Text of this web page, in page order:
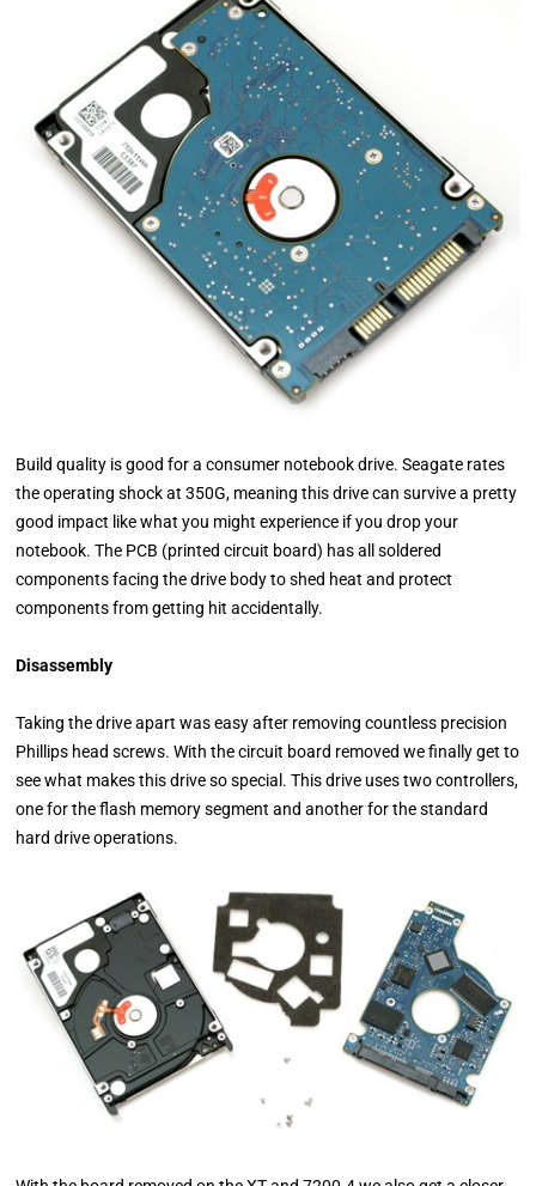
Build quality is good for a consumer notebook drive. Seagate rates
the operating shock at 350G, meaning this drive can survive a pretty
good impact like what you might experience if you drop your
notebook. The PCB (printed circuit board) has all soldered
components facing the drive body to shed heat and protect
components from getting hit accidentally.
Disassembly
Taking the drive apart was easy after removing countless precision
Phillips head screws. With the circuit board removed we finally get to
see what makes this drive so special. This drive uses two controllers,
one for the flash memory segment and another for the standard
hard drive operations.